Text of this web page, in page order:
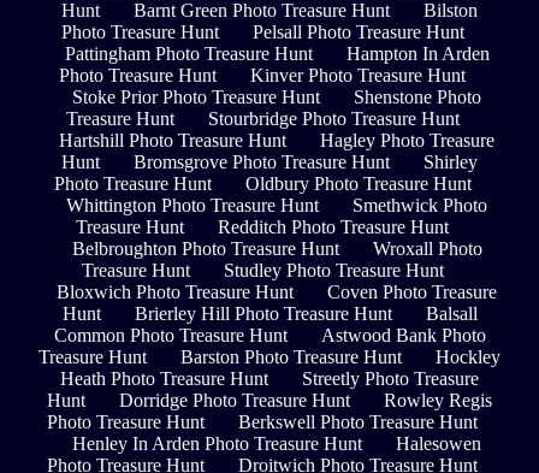
Hunt
Barnt Green Photo Treasure Hunt
Bilston
Photo Treasure Hunt
Pelsall Photo Treasure Hunt
Pattingham Photo Treasure Hunt
Hampton In Arden
Photo Treasure Hunt
Kinver Photo Treasure Hunt
Stoke Prior Photo Treasure Hunt
Shenstone Photo
Treasure Hunt
Stourbridge Photo Treasure Hunt
Hartshill Photo Treasure Hunt
Hagley Photo Treasure
Hunt
Bromsgrove Photo Treasure Hunt
Shirley
Photo Treasure Hunt
Oldbury Photo Treasure Hunt
Whittington Photo Treasure Hunt
Smethwick Photo
Treasure Hunt
Redditch Photo Treasure Hunt
Belbroughton Photo Treasure Hunt
Wroxall Photo
Treasure Hunt
Studley Photo Treasure Hunt
Bloxwich Photo Treasure Hunt
Coven Photo Treasure
Hunt
Brierley Hill Photo Treasure Hunt
Balsall
Common Photo Treasure Hunt
Astwood Bank Photo
Treasure Hunt
Barston Photo Treasure Hunt
Hockley
Heath Photo Treasure Hunt
Streetly Photo Treasure
Hunt
Dorridge Photo Treasure Hunt
Rowley Regis
Photo Treasure Hunt
Berkswell Photo Treasure Hunt
Henley In Arden Photo Treasure Hunt
Halesowen
Photo Treasure Hunt
Droitwich Photo Treasure Hunt